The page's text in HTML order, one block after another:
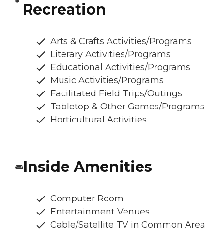
Recreation
Arts & Crafts Activities/Programs
Literary Activities/Programs
Educational Activities/Programs
Music Activities/Programs
Facilitated Field Trips/Outings
Tabletop & Other Games/Programs
Horticultural Activities
Inside Amenities
Computer Room
Entertainment Venues
Cable/Satellite TV in Common Area